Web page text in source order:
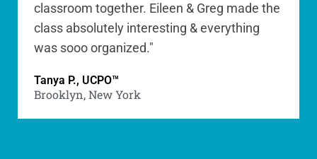
classroom together. Eileen & Greg made the
class absolutely interesting & everything
was sooo organized."
Tanya P., UCPO™
Brooklyn, New York